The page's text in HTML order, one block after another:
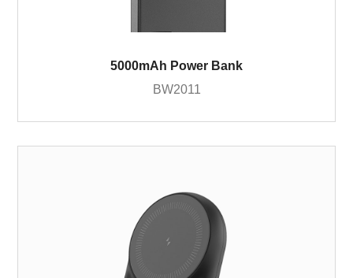
5000mAh Power Bank
BW2011